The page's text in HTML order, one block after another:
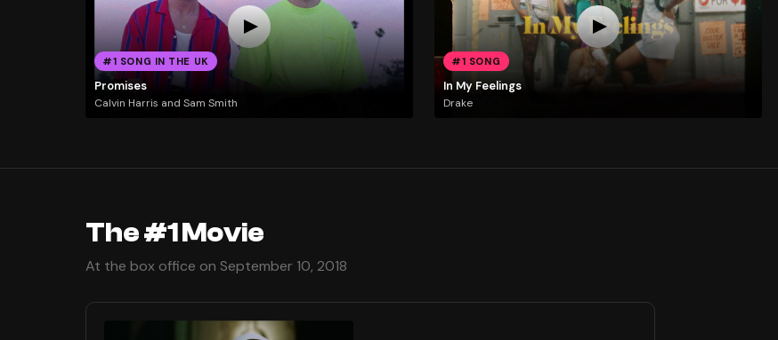
#1 SONG IN THE UK
Promises
Calvin Harris and Sam Smith
#1 SONG
In My Feelings
Drake
The #1 Movie
At the box office on September 10, 2018